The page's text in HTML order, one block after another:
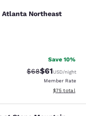
Northeast
reviews
Save 10%
Strikethrough
$68Discounted
$61USD/night
Member Rate
View
$75 total